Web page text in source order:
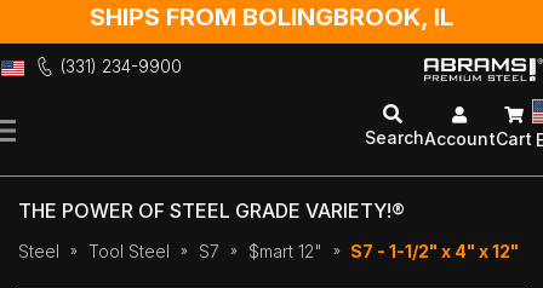
SHIPS FROM BOLINGBROOK, IL
(331) 234-9900
to
SearchAccountCart
THE POWER OF STEEL GRADE VARIETY!®
Steel Tool Steel S7 $mart 12" S7 - 1-1/2" x 4" x 12"